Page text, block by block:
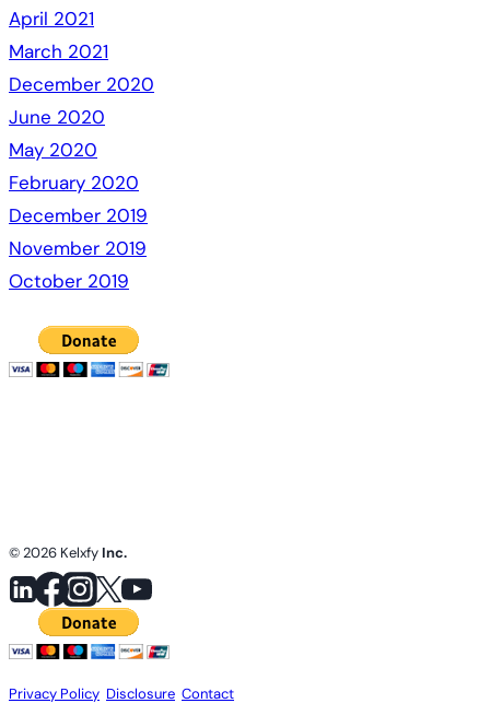
April 2021
March 2021
December 2020
June 2020
May 2020
February 2020
December 2019
November 2019
October 2019
© 2026 Kelxfy Inc.
Privacy Policy Disclosure Contact